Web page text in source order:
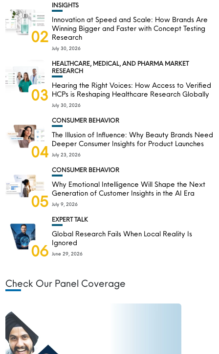
02
INSIGHTS
Innovation at Speed and Scale: How Brands Are
Winning Bigger and Faster with Concept Testing
Research
July 30, 2026
03
HEALTHCARE, MEDICAL, AND PHARMA MARKET
RESEARCH
Hearing the Right Voices: How Access to Verified
HCPs is Reshaping Healthcare Research Globally
July 30, 2026
04
CONSUMER BEHAVIOR
The Illusion of Influence: Why Beauty Brands Need
Deeper Consumer Insights for Product Launches
July 23, 2026
05
CONSUMER BEHAVIOR
Why Emotional Intelligence Will Shape the Next
Generation of Customer Insights in the AI Era
July 9, 2026
06
EXPERT TALK
Global Research Fails When Local Reality Is
Ignored
June 29, 2026
Check Our Panel Coverage